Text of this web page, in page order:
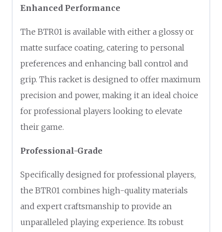
Enhanced Performance
The BTR01 is available with either a glossy or
matte surface coating, catering to personal
preferences and enhancing ball control and
grip. This racket is designed to offer maximum
precision and power, making it an ideal choice
for professional players looking to elevate
their game.
Professional-Grade
Specifically designed for professional players,
the BTR01 combines high-quality materials
and expert craftsmanship to provide an
unparalleled playing experience. Its robust